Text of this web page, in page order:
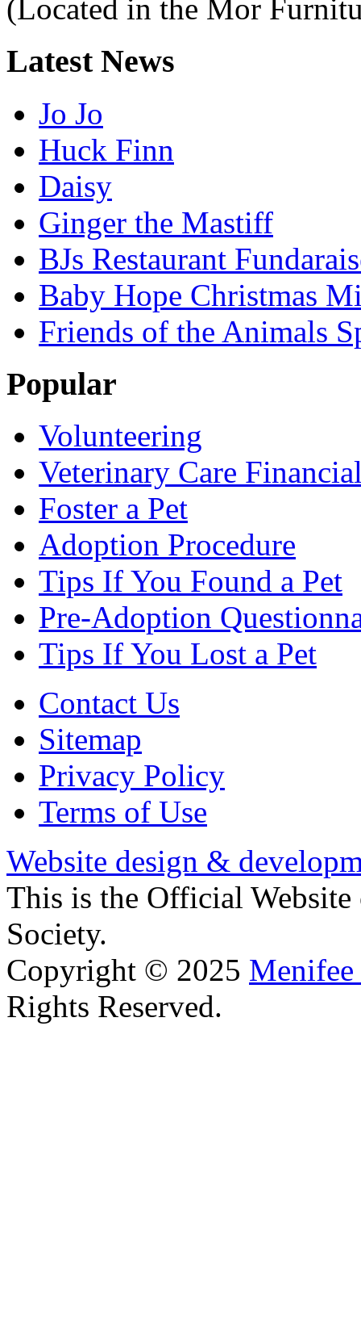
(Located in the Mor
LatestNews
Jo Jo
Huck Finn
Daisy
Ginger the Mastiff
BJs Restaurant
Baby Hope Christmas
Friends of the Animals
Popular
Volunteering
Veterinary Care
Foster a Pet
Adoption Procedure
Tips If You Found a Pet
Pre-Adoption
Tips If You Lost a Pet
Contact Us
Sitemap
Privacy Policy
Terms of Use
Website design &
This is the Official
Society.
Copyright © 2025 Menifee
Rights Reserved.